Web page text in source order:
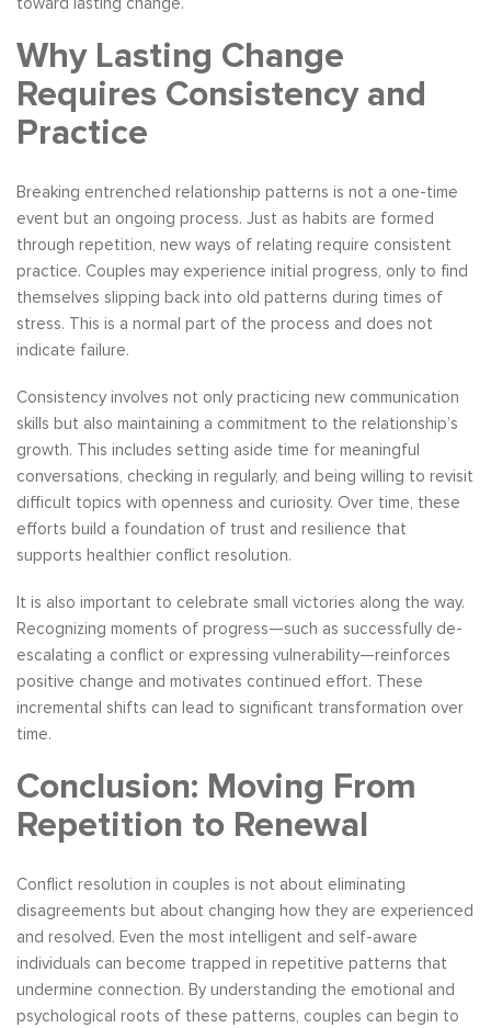
Why Lasting Change
Requires Consistency and
Practice
Breaking entrenched relationship patterns is not a one-time
event but an ongoing process. Just as habits are formed
through repetition, new ways of relating require consistent
practice. Couples may experience initial progress, only to find
themselves slipping back into old patterns during times of
stress. This is a normal part of the process and does not
indicate failure.
Consistency involves not only practicing new communication
skills but also maintaining a commitment to the relationship’s
growth. This includes setting aside time for meaningful
conversations, checking in regularly, and being willing to revisit
difficult topics with openness and curiosity. Over time, these
efforts build a foundation of trust and resilience that
supports healthier conflict resolution.
It is also important to celebrate small victories along the way.
Recognizing moments of progress—such as successfully de-
escalating a conflict or expressing vulnerability—reinforces
positive change and motivates continued effort. These
incremental shifts can lead to significant transformation over
time.
Conclusion: Moving From
Repetition to Renewal
Conflict resolution in couples is not about eliminating
disagreements but about changing how they are experienced
and resolved. Even the most intelligent and self-aware
individuals can become trapped in repetitive patterns that
undermine connection. By understanding the emotional and
psychological roots of these patterns, couples can begin to